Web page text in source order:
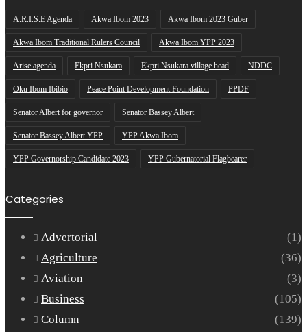
A.R.I.S.E Agenda Akwa Ibom 2023 Akwa Ibom 2023 Guber
Akwa Ibom Traditional Rulers Council Akwa Ibom YPP 2023
Arise agenda Ekpri Nsukara Ekpri Nsukara village head NDDC
Oku Ibom Ibibio Peace Point Development Foundation PPDF
Senator Albert for governor Senator Bassey Albert
Senator Bassey Albert YPP YPP Akwa Ibom
YPP Governorship Candidate 2023 YPP Gubernatorial Flagbearer
Categories
Advertorial
(1)
Agriculture
(36)
Aviation
(3)
Business
(105)
Column
(139)